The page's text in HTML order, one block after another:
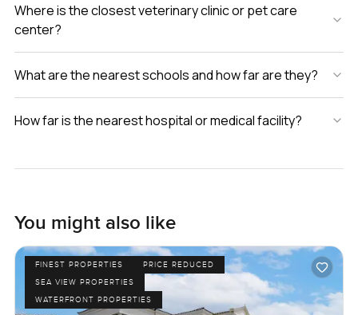
Where is the closest veterinary clinic or pet care
center?
What are the nearest schools and how far are they?
How far is the nearest hospital or medical facility?
You might also like
FINEST PROPERTIES
PRICE REDUCED
SEA VIEW PROPERTIES
WATERFRONT PROPERTIES